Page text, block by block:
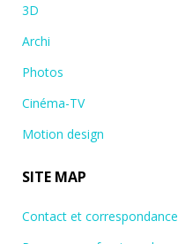
3D
Archi
Photos
Cinéma-TV
Motion design
SITE MAP
Contact et correspondance